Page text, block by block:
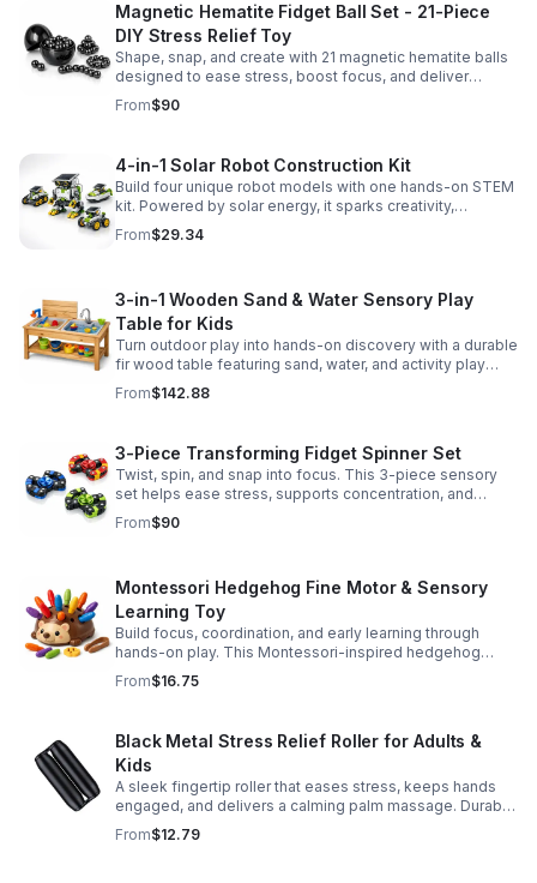
Magnetic Hematite Fidget Ball Set - 21-Piece
DIY Stress Relief Toy
Shape, snap, and create with 21 magnetic hematite balls
designed to ease stress, boost focus, and deliver
satisfying hands-on fun for adults.
From$90
4-in-1 Solar Robot Construction Kit
Build four unique robot models with one hands-on STEM
kit. Powered by solar energy, it sparks creativity,
problem-solving, and screen-free learning.
From$29.34
3-in-1 Wooden Sand & Water Sensory Play
Table for Kids
Turn outdoor play into hands-on discovery with a durable
fir wood table featuring sand, water, and activity play
zones, plus faucet and accessories for endless fun.
From$142.88
3-Piece Transforming Fidget Spinner Set
Twist, spin, and snap into focus. This 3-piece sensory
set helps ease stress, supports concentration, and
delivers satisfying hands-on fun for kids and adults.
From$90
Montessori Hedgehog Fine Motor & Sensory
Learning Toy
Build focus, coordination, and early learning through
hands-on play. This Montessori-inspired hedgehog
helps little ones strengthen fine motor and sensory
skills.
From$16.75
Black Metal Stress Relief Roller for Adults &
Kids
A sleek fingertip roller that eases stress, keeps hands
engaged, and delivers a calming palm massage. Durable
metal design for everyday relaxation at home or on the
go.
From$12.79